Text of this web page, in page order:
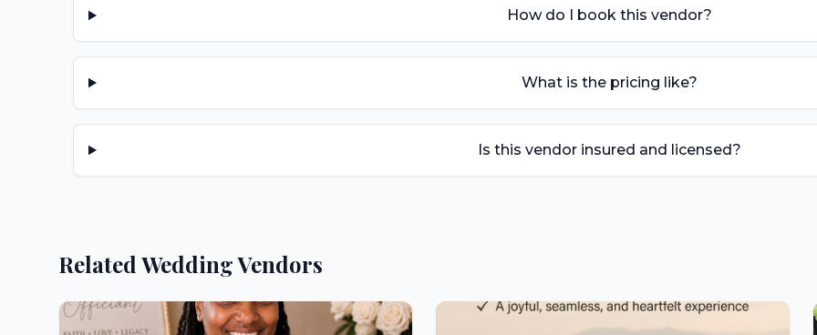
How do I book this vendor?
What is the pricing like?
Is this vendor insured and licensed?
Related Wedding Vendors